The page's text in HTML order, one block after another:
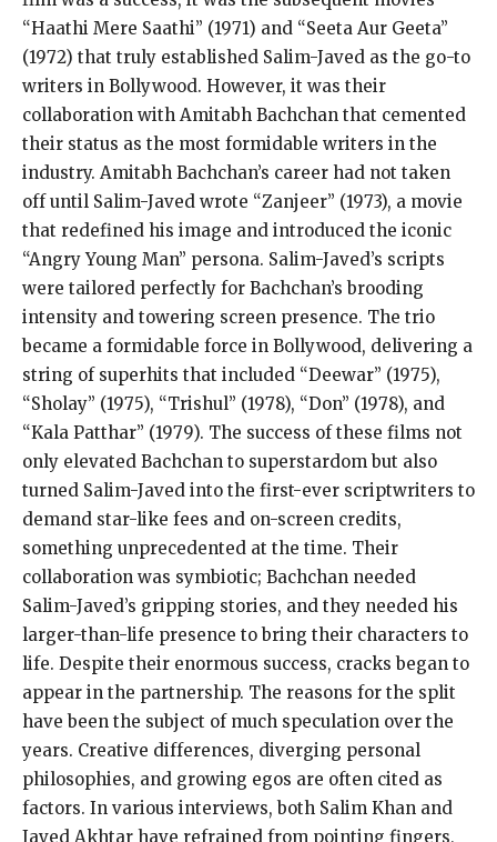
“Haathi Mere Saathi” (1971) and “Seeta Aur Geeta”
(1972) that truly established Salim-Javed as the go-to
writers in Bollywood. However, it was their
collaboration with Amitabh Bachchan that cemented
their status as the most formidable writers in the
industry. Amitabh Bachchan’s career had not taken
off until Salim-Javed wrote “Zanjeer” (1973), a movie
that redefined his image and introduced the iconic
“Angry Young Man” persona. Salim-Javed’s scripts
were tailored perfectly for Bachchan’s brooding
intensity and towering screen presence. The trio
became a formidable force in Bollywood, delivering a
string of superhits that included “Deewar” (1975),
“Sholay” (1975), “Trishul” (1978), “Don” (1978), and
“Kala Patthar” (1979). The success of these films not
only elevated Bachchan to superstardom but also
turned Salim-Javed into the first-ever scriptwriters to
demand star-like fees and on-screen credits,
something unprecedented at the time. Their
collaboration was symbiotic; Bachchan needed
Salim-Javed’s gripping stories, and they needed his
larger-than-life presence to bring their characters to
life. Despite their enormous success, cracks began to
appear in the partnership. The reasons for the split
have been the subject of much speculation over the
years. Creative differences, diverging personal
philosophies, and growing egos are often cited as
factors. In various interviews, both Salim Khan and
Javed Akhtar have refrained from pointing fingers,